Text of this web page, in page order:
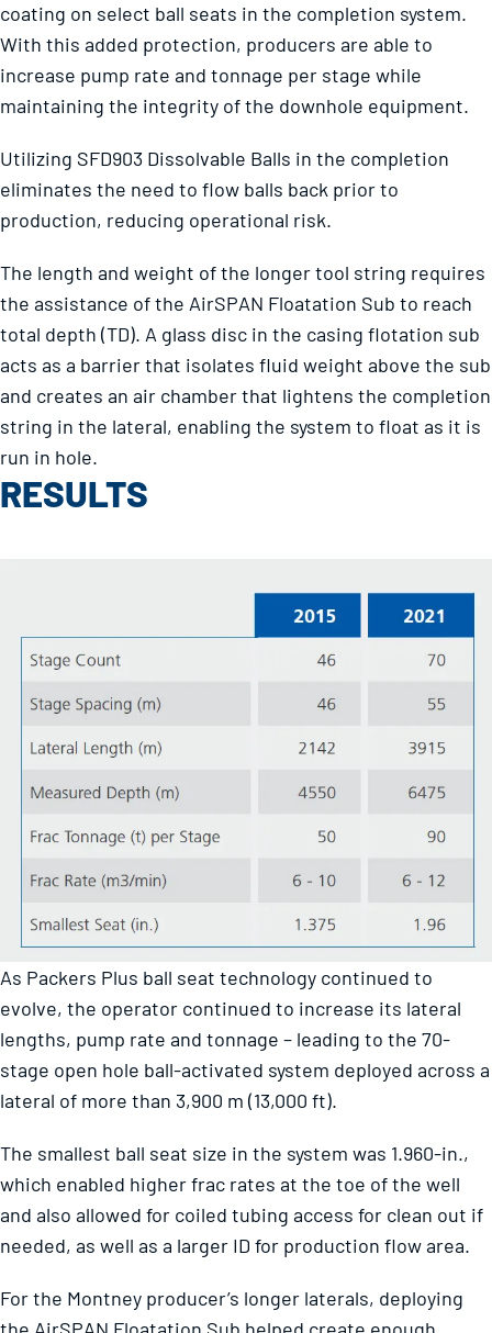
coating on select ball seats in the completion system.
With this added protection, producers are able to
increase pump rate and tonnage per stage while
maintaining the integrity of the downhole equipment.
Utilizing SFD903 Dissolvable Balls in the completion
eliminates the need to flow balls back prior to
production, reducing operational risk.
The length and weight of the longer tool string requires
the assistance of the AirSPAN Floatation Sub to reach
total depth (TD). A glass disc in the casing flotation sub
acts as a barrier that isolates fluid weight above the sub
and creates an air chamber that lightens the completion
string in the lateral, enabling the system to float as it is
run in hole.
RESULTS
As Packers Plus ball seat technology continued to
evolve, the operator continued to increase its lateral
lengths, pump rate and tonnage – leading to the 70-
stage open hole ball-activated system deployed across a
lateral of more than 3,900 m (13,000 ft).
The smallest ball seat size in the system was 1.960-in.,
which enabled higher frac rates at the toe of the well
and also allowed for coiled tubing access for clean out if
needed, as well as a larger ID for production flow area.
For the Montney producer’s longer laterals, deploying